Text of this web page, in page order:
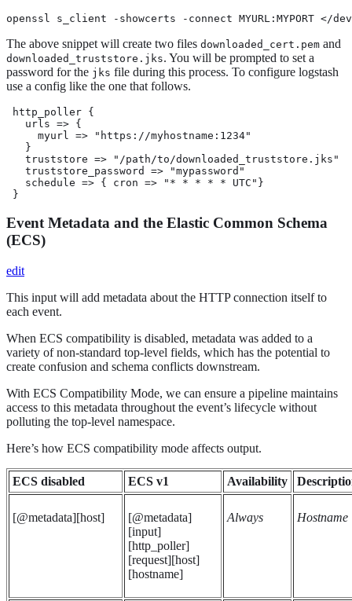
openssl s_client -showcerts -connect MYURL:MYPORT
The above snippet will create two files downloaded_cert.pem and
downloaded_truststore.jks. You will be prompted to set a
password for the jks file during this process. To configure logstash
use a config like the one that follows.
http_poller {
   urls => {
     myurl => "https://myhostname:1234"
   }
   truststore => "/path/to/downloaded_truststore.jks"
   truststore_password => "mypassword"
   schedule => { cron => "* * * * * UTC"}
}
Event Metadata and the Elastic Common Schema
(ECS)
edit
This input will add metadata about the HTTP connection itself to
each event.
When ECS compatibility is disabled, metadata was added to a
variety of non-standard top-level fields, which has the potential to
create confusion and schema conflicts downstream.
With ECS Compatibility Mode, we can ensure a pipeline maintains
access to this metadata throughout the event’s lifecycle without
polluting the top-level namespace.
Here’s how ECS compatibility mode affects output.
ECS disabled ECS v1 Availability
[@metadata][host]
[@metadata]
[input]
[http_poller]
[request][host]
[hostname]
Always Hostname